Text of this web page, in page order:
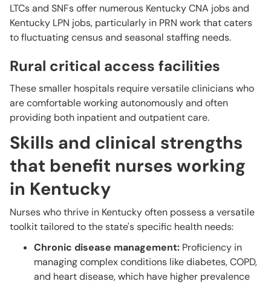
LTCs and SNFs offer numerous Kentucky CNA jobs and
Kentucky LPN jobs, particularly in PRN work that caters
to fluctuating census and seasonal staffing needs.
Rural critical access facilities
These smaller hospitals require versatile clinicians who
are comfortable working autonomously and often
providing both inpatient and outpatient care.
Skills and clinical strengths
that benefit nurses working
in Kentucky
Nurses who thrive in Kentucky often possess a versatile
toolkit tailored to the state's specific health needs:
Chronic disease management: Proficiency in
managing complex conditions like diabetes, COPD,
and heart disease, which have higher prevalence